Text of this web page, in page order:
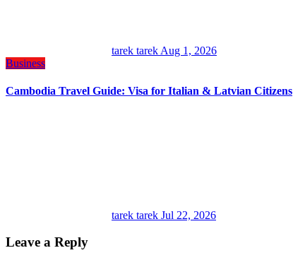
tarek tarek Aug 1, 2026
Business
Cambodia Travel Guide: Visa for Italian & Latvian Citizens
tarek tarek Jul 22, 2026
Leave a Reply